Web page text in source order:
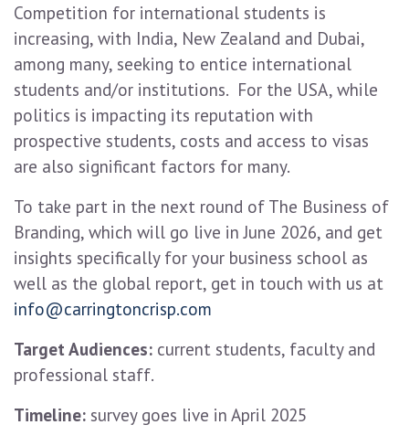
Competition for international students is
increasing, with India, New Zealand and Dubai,
among many, seeking to entice international
students and/or institutions. For the USA, while
politics is impacting its reputation with
prospective students, costs and access to visas
are also significant factors for many.
To take part in the next round of The Business of
Branding, which will go live in June 2026, and get
insights specifically for your business school as
well as the global report, get in touch with us at
info@carringtoncrisp.com
Target Audiences: current students, faculty and
professional staff.
Timeline: survey goes live in April 2025